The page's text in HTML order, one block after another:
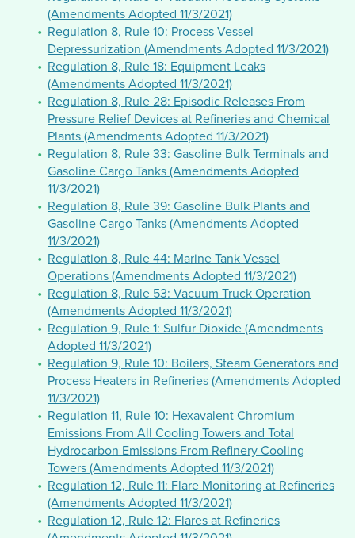
(Amendments Adopted 11/3/2021)
Regulation 8, Rule 10: Process Vessel
Depressurization (Amendments Adopted 11/3/2021)
Regulation 8, Rule 18: Equipment Leaks
(Amendments Adopted 11/3/2021)
Regulation 8, Rule 28: Episodic Releases From
Pressure Relief Devices at Refineries and Chemical
Plants (Amendments Adopted 11/3/2021)
Regulation 8, Rule 33: Gasoline Bulk Terminals and
Gasoline Cargo Tanks (Amendments Adopted
11/3/2021)
Regulation 8, Rule 39: Gasoline Bulk Plants and
Gasoline Cargo Tanks (Amendments Adopted
11/3/2021)
Regulation 8, Rule 44: Marine Tank Vessel
Operations (Amendments Adopted 11/3/2021)
Regulation 8, Rule 53: Vacuum Truck Operation
(Amendments Adopted 11/3/2021)
Regulation 9, Rule 1: Sulfur Dioxide (Amendments
Adopted 11/3/2021)
Regulation 9, Rule 10: Boilers, Steam Generators and
Process Heaters in Refineries (Amendments Adopted
11/3/2021)
Regulation 11, Rule 10: Hexavalent Chromium
Emissions From All Cooling Towers and Total
Hydrocarbon Emissions From Refinery Cooling
Towers (Amendments Adopted 11/3/2021)
Regulation 12, Rule 11: Flare Monitoring at Refineries
(Amendments Adopted 11/3/2021)
Regulation 12, Rule 12: Flares at Refineries